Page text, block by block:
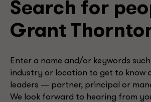
Search for
Grant
Enter a name and/or keywords
industry or location to get to know
leaders — partner, principal or
We look forward to hearing from